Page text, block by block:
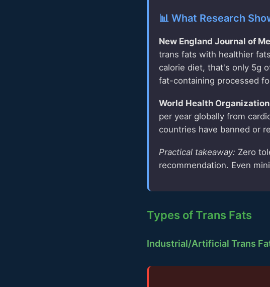
📊 What Research
New England Journal of
trans fats with healthier
calorie diet, that's only 5g
fat-containing processed
World Health
per year globally from
countries have banned or
Practical takeaway: Zero
recommendation. Even
Types of Trans Fats
Industrial/Artificial Trans